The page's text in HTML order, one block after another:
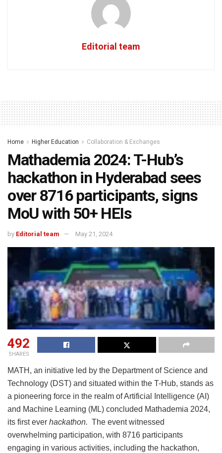
Editorial team
Home Higher Education Collaboration & Exchanges
Mathademia 2024: T-Hub’s
hackathon in Hyderabad sees
over 8716 participants, signs
MoU with 50+ HEIs
by Editorial team May 21, 2024
492
SHARES
MATH, an initiative led by the Department of Science and
Technology (DST) and situated within the T-Hub, stands as
a pioneering force in the realm of Artificial Intelligence (AI)
and Machine Learning (ML) concluded Mathademia 2024,
its first ever hackathon. The event witnessed
overwhelming participation, with 8716 participants
engaging in various activities, including the hackathon,